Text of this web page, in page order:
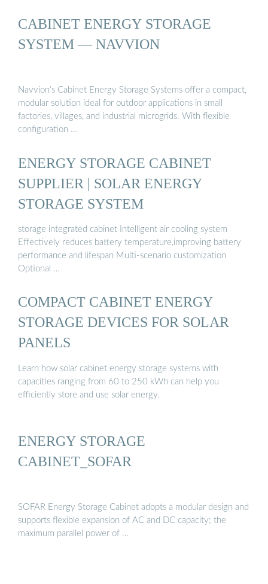
CABINET ENERGY STORAGE
SYSTEM — NAVVION
Navvion’s Cabinet Energy Storage Systems offer a compact,
modular solution ideal for outdoor applications in small
factories, villages, and industrial microgrids. With flexible
configuration …
ENERGY STORAGE CABINET
SUPPLIER | SOLAR ENERGY
STORAGE SYSTEM
storage integrated cabinet Intelligent air cooling system
Effectively reduces battery temperature,improving battery
performance and lifespan Multi-scenario customization
Optional …
COMPACT CABINET ENERGY
STORAGE DEVICES FOR SOLAR
PANELS
Learn how solar cabinet energy storage systems with
capacities ranging from 60 to 250 kWh can help you
efficiently store and use solar energy.
ENERGY STORAGE
CABINET_SOFAR
SOFAR Energy Storage Cabinet adopts a modular design and
supports flexible expansion of AC and DC capacity; the
maximum parallel power of …